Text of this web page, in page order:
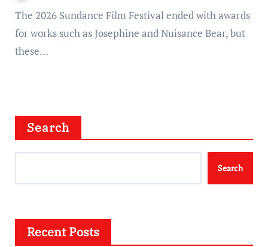
The 2026 Sundance Film Festival ended with awards
for works such as Josephine and Nuisance Bear, but
these…
Search
Search
Recent Posts